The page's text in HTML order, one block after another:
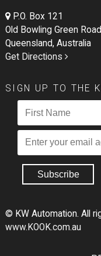
P.O. Box 121
Old Bowling Green
Queensland, Australia
Get Directions
SIGN UP TO THE
© KW Automation. All
www.KOOK.com.au